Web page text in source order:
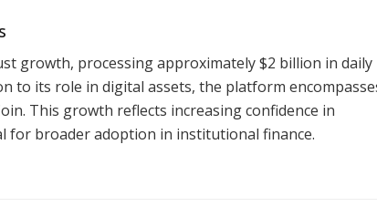
growth, processing approximately $2 billion in daily
to its role in digital assets, the platform
This growth reflects increasing confidence in
for broader adoption in institutional finance.